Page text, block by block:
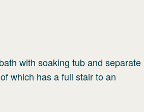
with soaking tub and separate
which has a full stair to an